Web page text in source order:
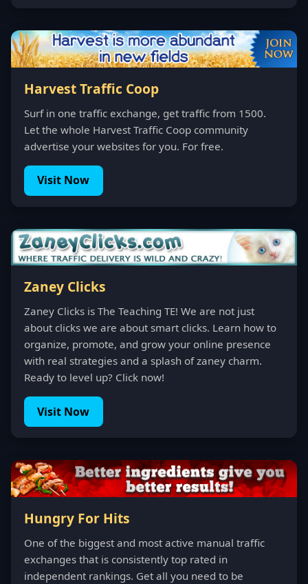
Harvest Traffic Coop
Surf in one traffic exchange, get traffic from 1500.
Let the whole Harvest Traffic Coop community
advertise your websites for you. For free.
Visit Now
Zaney Clicks
Zaney Clicks is The Teaching TE! We are not just
about clicks we are about smart clicks. Learn how to
organize, promote, and grow your online presence
with real strategies and a splash of zaney charm.
Ready to level up? Click now!
Visit Now
Hungry For Hits
One of the biggest and most active manual traffic
exchanges that is consistently top rated in
independent rankings. Get all you need to be